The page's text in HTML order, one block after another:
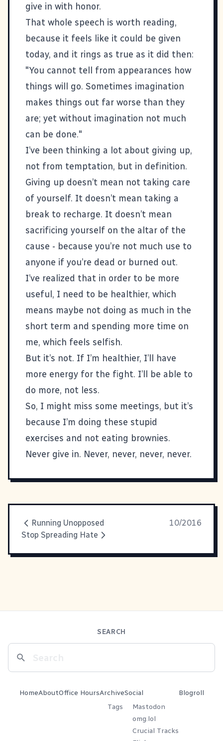
give in with honor.
That whole speech is worth reading,
because it feels like it could be given
today, and it rings as true as it did then:
"You cannot tell from appearances how
things will go. Sometimes imagination
makes things out far worse than they
are; yet without imagination not much
can be done."
I’ve been thinking a lot about giving up,
not from temptation, but in definition.
Giving up doesn’t mean not taking care
of yourself. It doesn’t mean taking a
break to recharge. It doesn’t mean
sacrificing yourself on the altar of the
cause - because you’re not much use to
anyone if you’re dead or burned out.
I’ve realized that in order to be more
useful, I need to be healthier, which
means maybe not doing as much in the
short term and spending more time on
me, which feels selfish.
But it’s not. If I’m healthier, I’ll have
more energy for the fight. I’ll be able to
do more, not less.
So, I might miss some meetings, but it’s
because I’m doing these stupid
exercises and not eating brownies.
Never give in. Never, never, never, never.
Running Unopposed
10/2016
Stop Spreading Hate
SEARCH
HomeAboutOffice HoursArchive
Tags
Social
Mastodon
omg.lol
Crucial Tracks
Blogroll